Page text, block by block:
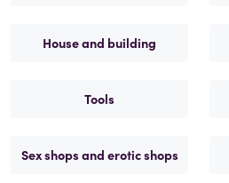
House and building
Tools
Sex shops and erotic shops